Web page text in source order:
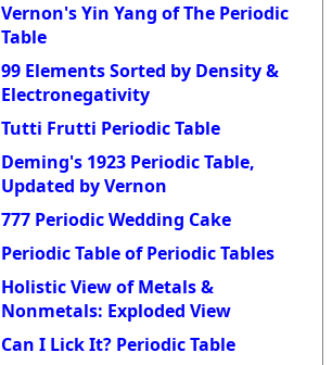
Vernon's Yin Yang of The Periodic
Table
99 Elements Sorted by Density &
Electronegativity
Tutti Frutti Periodic Table
Deming's 1923 Periodic Table,
Updated by Vernon
777 Periodic Wedding Cake
Periodic Table of Periodic Tables
Holistic View of Metals &
Nonmetals: Exploded View
Can I Lick It? Periodic Table